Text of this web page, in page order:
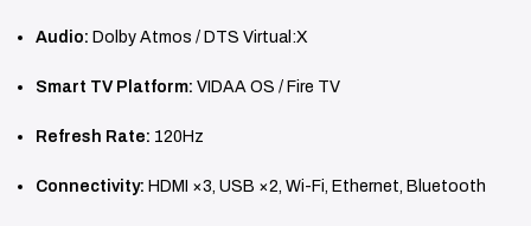
Audio: Dolby Atmos / DTS Virtual:X
Smart TV Platform: VIDAA OS / Fire TV
Refresh Rate: 120Hz
Connectivity: HDMI ×3, USB ×2, Wi-Fi, Ethernet, Bluetooth